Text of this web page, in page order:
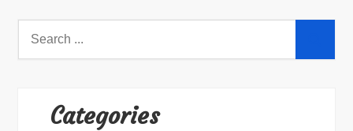
Categories